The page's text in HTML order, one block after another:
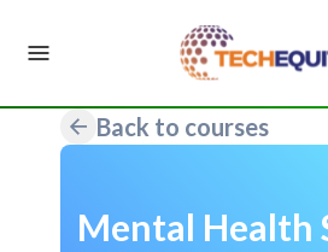
Back to courses
Mental Health